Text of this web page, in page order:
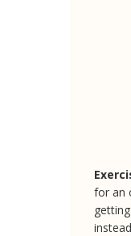
for an